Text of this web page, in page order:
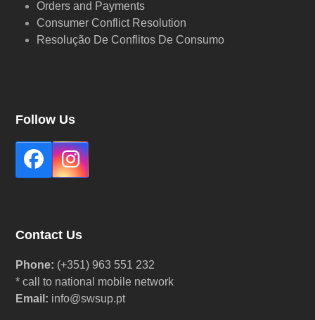
Orders and Payments
Consumer Conflict Resolution
Resolução De Conflitos De Consumo
Follow Us
Facebook
Instagram
Contact Us
Phone: (+351) 963 551 232
* call to national mobile network
Email: info@swsup.pt